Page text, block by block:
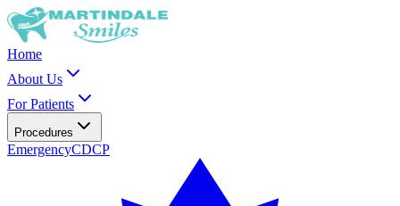
Home
About Us
For Patients
Procedures
EmergencyCDCP